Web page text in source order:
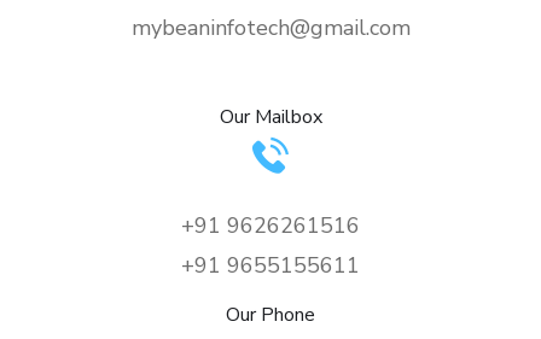
mybeaninfotech@gmail.com
Our Mailbox
+91 9626261516
+91 9655155611
Our Phone